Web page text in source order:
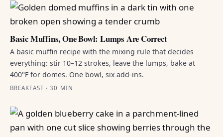
Basic Muffins, One Bowl: Lumps Are Correct
A basic muffin recipe with the mixing rule that decides
everything: stir 10–12 strokes, leave the lumps, bake at
400°F for domes. One bowl, six add-ins.
BREAKFAST · 30 MIN